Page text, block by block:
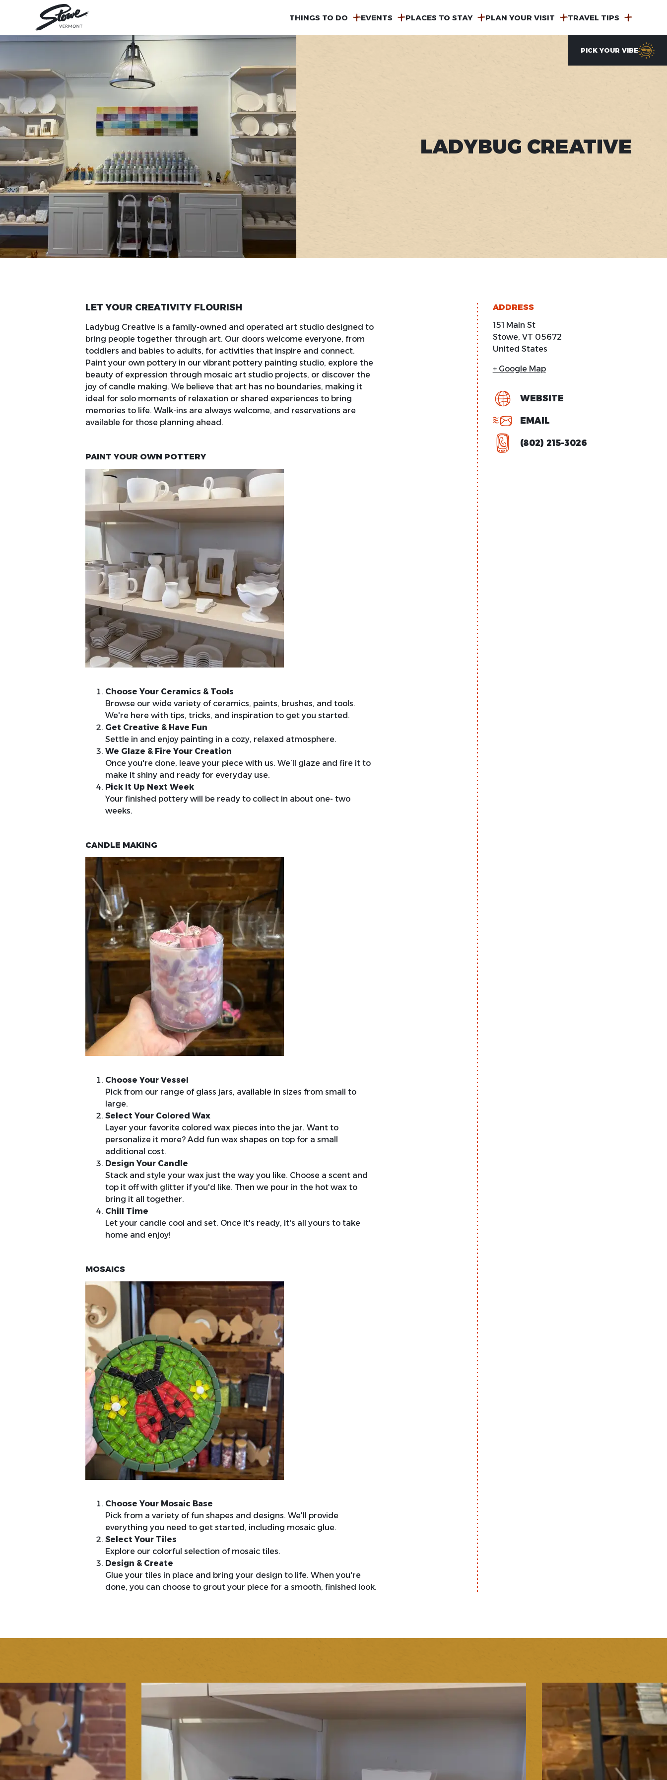
MAIN
NAVIGATION
THINGS TO DO EVENTS PLACES TO STAY PLAN YOUR VISIT TRAVEL TIPS
PICK YOUR VIBE
LADYBUG CREATIVE
ADDRESS
151 Main St
Stowe, VT 05672
United States
+ Google Map
WEBSITE
EMAIL
(802) 215-3026
LET YOUR CREATIVITY FLOURISH
Ladybug Creative is a family-owned and operated art studio designed to
bring people together through art. Our doors welcome everyone, from
toddlers and babies to adults, for activities that inspire and connect.
Paint your own pottery in our vibrant pottery painting studio, explore the
beauty of expression through mosaic art studio projects, or discover the
joy of candle making. We believe that art has no boundaries, making it
ideal for solo moments of relaxation or shared experiences to bring
memories to life. Walk-ins are always welcome, and reservations are
available for those planning ahead.
PAINT YOUR OWN POTTERY
Choose Your Ceramics & Tools
Browse our wide variety of ceramics, paints, brushes, and tools.
We're here with tips, tricks, and inspiration to get you started.
Get Creative & Have Fun
Settle in and enjoy painting in a cozy, relaxed atmosphere.
We Glaze & Fire Your Creation
Once you're done, leave your piece with us. We’ll glaze and fire it to
make it shiny and ready for everyday use.
Pick It Up Next Week
Your finished pottery will be ready to collect in about one- two
weeks.
CANDLE MAKING
Choose Your Vessel
Pick from our range of glass jars, available in sizes from small to
large.
Select Your Colored Wax
Layer your favorite colored wax pieces into the jar. Want to
personalize it more? Add fun wax shapes on top for a small
additional cost.
Design Your Candle
Stack and style your wax just the way you like. Choose a scent and
top it off with glitter if you'd like. Then we pour in the hot wax to
bring it all together.
Chill Time
Let your candle cool and set. Once it's ready, it's all yours to take
home and enjoy!
MOSAICS
Choose Your Mosaic Base
Pick from a variety of fun shapes and designs. We'll provide
everything you need to get started, including mosaic glue.
Select Your Tiles
Explore our colorful selection of mosaic tiles.
Design & Create
Glue your tiles in place and bring your design to life. When you're
done, you can choose to grout your piece for a smooth, finished look.